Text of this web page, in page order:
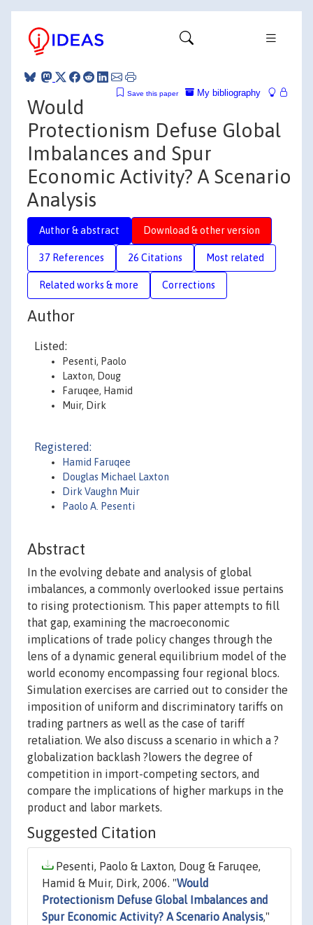
My bibliography
Save this paper
Would
Protectionism Defuse Global
Imbalances and Spur
Economic Activity? A Scenario
Analysis
Author & abstract Download & other version
37 References 26 Citations Most related
Related works & more Corrections
Author
Listed:
Pesenti, Paolo
Laxton, Doug
Faruqee, Hamid
Muir, Dirk
Registered:
Hamid Faruqee
Douglas Michael Laxton
Dirk Vaughn Muir
Paolo A. Pesenti
Abstract
In the evolving debate and analysis of global
imbalances, a commonly overlooked issue pertains
to rising protectionism. This paper attempts to fill
that gap, examining the macroeconomic
implications of trade policy changes through the
lens of a dynamic general equilibrium model of the
world economy encompassing four regional blocs.
Simulation exercises are carried out to consider the
imposition of uniform and discriminatory tariffs on
trading partners as well as the case of tariff
retaliation. We also discuss a scenario in which a ?
globalization backlash ?lowers the degree of
competition in import-competing sectors, and
compare the implications of higher markups in the
product and labor markets.
Suggested Citation
Pesenti, Paolo & Laxton, Doug & Faruqee,
Hamid & Muir, Dirk, 2006. "Would
Protectionism Defuse Global Imbalances and
Spur Economic Activity? A Scenario Analysis,"